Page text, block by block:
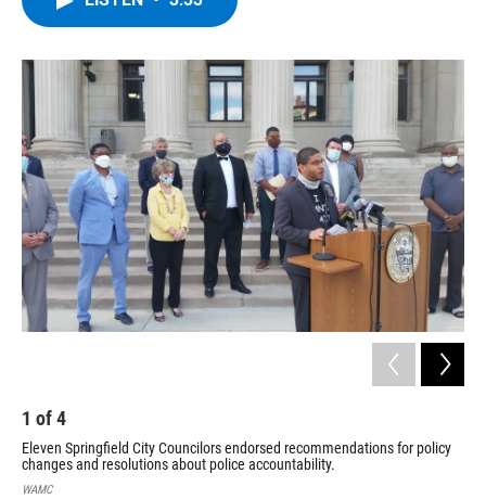
o
k
r
I
y
1 of4
Eleven Springfield City Councilors endorsed recommendations for policy
changes and resolutions about police accountability.
WAMC